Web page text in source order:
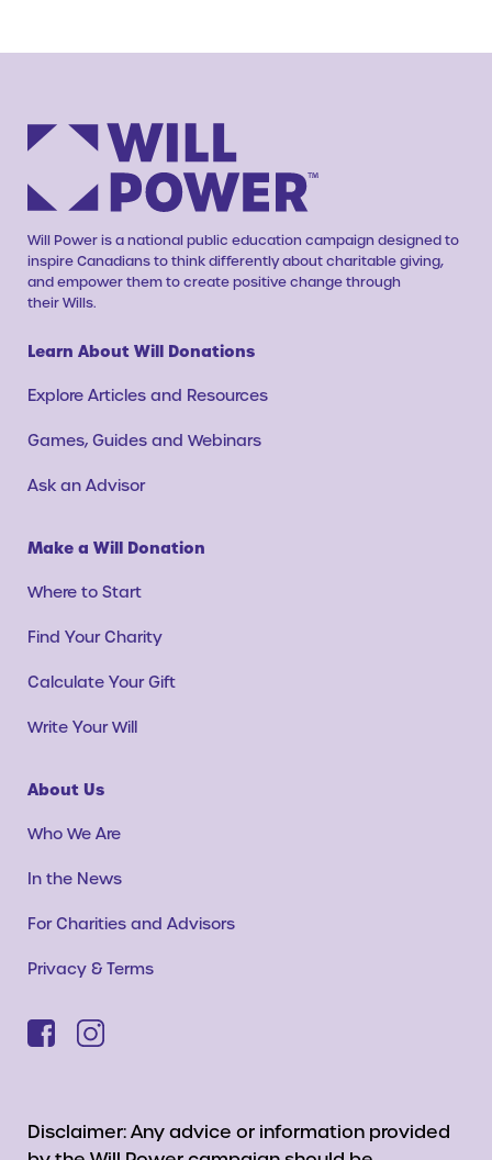
Will Power is a national public education campaign designed to
inspire Canadians to think differently about charitable giving,
and empower them to create positive change through
their Wills.
Learn About Will Donations
Explore Articles and Resources
Games, Guides and Webinars
Ask an Advisor
Make a Will Donation
Where to Start
Find Your Charity
Calculate Your Gift
Write Your Will
About Us
Who We Are
In the News
For Charities and Advisors
Privacy & Terms
Disclaimer: Any advice or information provided